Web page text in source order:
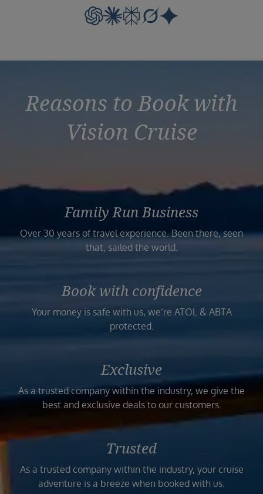
Reasons to Book with
Vision Cruise
Family Run Business
Over 30 years of travel experience. Been there, seen
that, sailed the world.
Book with confidence
Your money is safe with us, we’re ATOL & ABTA
protected.
Exclusive
As a trusted company within the industry, we give the
best and exclusive deals to our customers.
Trusted
As a trusted company within the industry, your cruise
adventure is a breeze when booked with us.